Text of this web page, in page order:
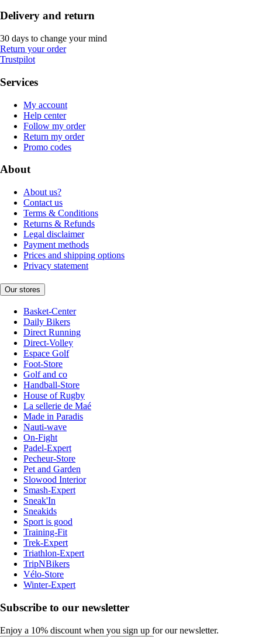
Delivery and return
30 days to change your mind
Return your order
Trustpilot
Services
My account
Help center
Follow my order
Return my order
Promo codes
About
About us?
Contact us
Terms & Conditions
Returns & Refunds
Legal disclaimer
Payment methods
Prices and shipping options
Privacy statement
Our stores
Basket-Center
Daily Bikers
Direct Running
Direct-Volley
Espace Golf
Foot-Store
Golf and co
Handball-Store
House of Rugby
La sellerie de Maé
Made in Paradis
Nauti-wave
On-Fight
Padel-Expert
Pecheur-Store
Pet and Garden
Slowood Interior
Smash-Expert
Sneak'In
Sneakids
Sport is good
Training-Fit
Trek-Expert
Triathlon-Expert
TripNBikers
Vélo-Store
Winter-Expert
Subscribe to our newsletter
Enjoy a 10% discount when you sign up for our newsletter.